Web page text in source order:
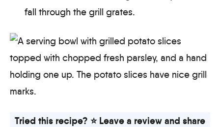
fall through the grill grates.
Tried this recipe? ⭐ Leave a review and share